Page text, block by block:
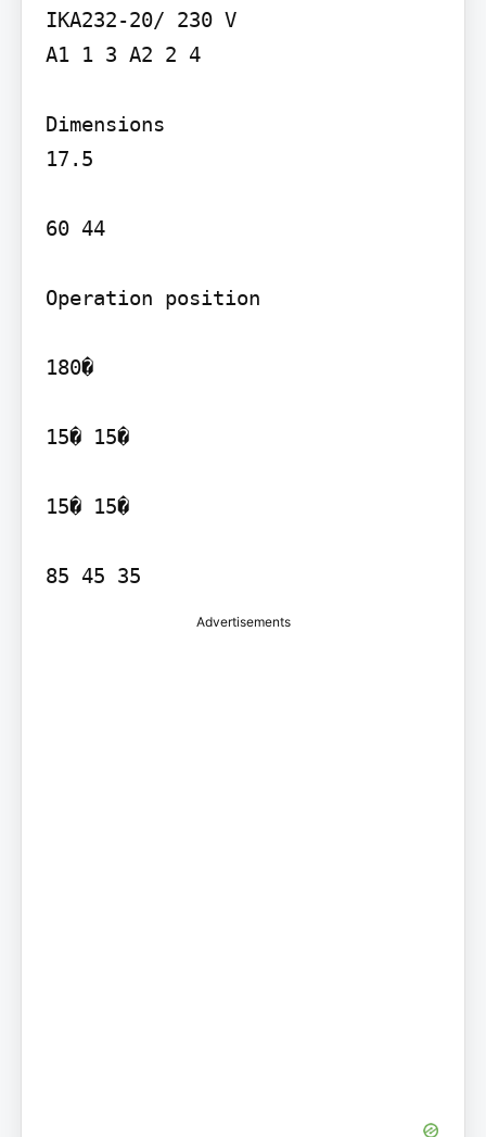
IKA232-20/ 230 V
A1 1 3 A2 2 4
Dimensions
17.5
60 44
Operation position
180�
15� 15�
15� 15�
85 45 35
Advertisements